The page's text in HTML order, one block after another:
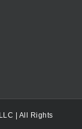
| All Rights